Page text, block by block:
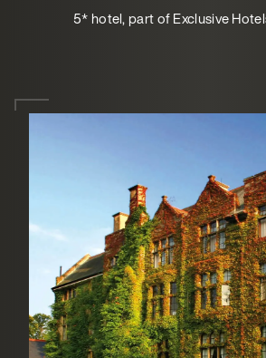
5* hotel, part of Exclusive